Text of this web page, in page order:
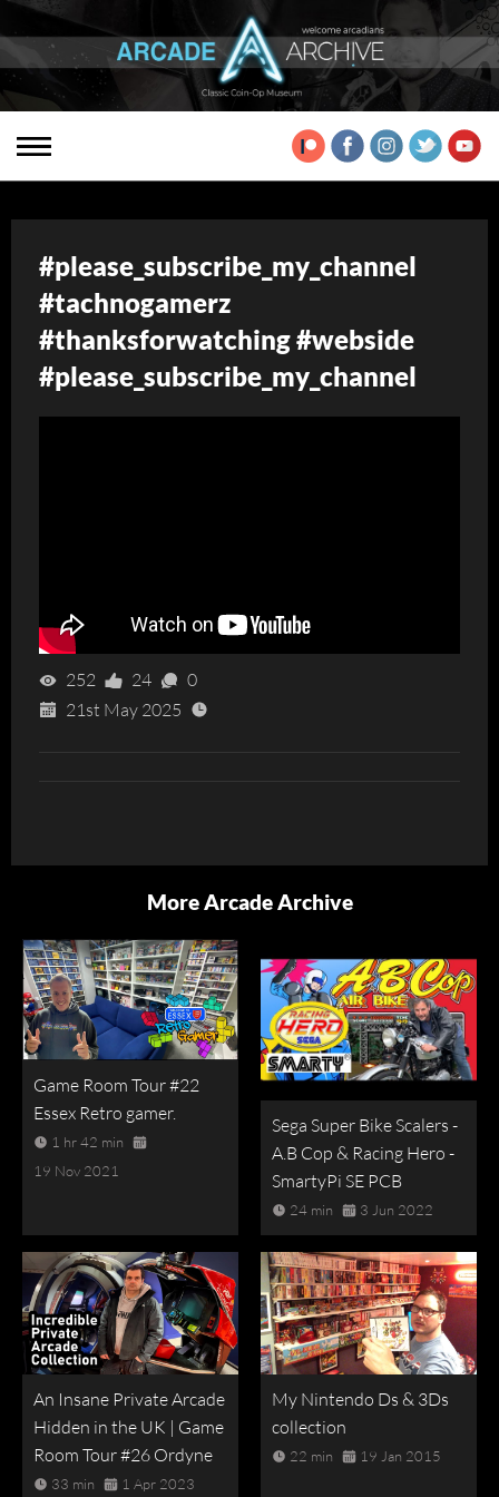
#please_subscribe_my_channel
#tachnogamerz
#thanksforwatching #webside
#please_subscribe_my_channel
252 24
0
21st May 2025
More Arcade Archive
Game Room Tour #22
Essex Retro gamer.
1 hr 42 min
19 Nov 2021
Sega Super Bike Scalers -
A.B Cop & Racing Hero -
SmartyPi SE PCB
24 min 3 Jun 2022
An Insane Private Arcade
Hidden in the UK | Game
Room Tour #26 Ordyne
33 min 1 Apr 2023
My Nintendo Ds & 3Ds
collection
22 min 19 Jan 2015